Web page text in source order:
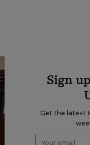
Sign
Get the latest